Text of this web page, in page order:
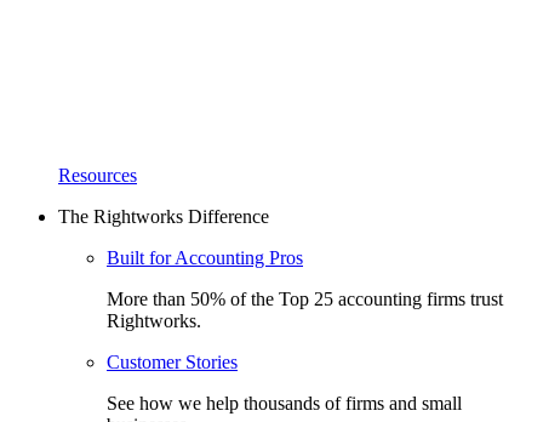
Resources
The Rightworks Difference
Built for Accounting Pros
More than 50% of the Top 25 accounting firms trust
Rightworks.
Customer Stories
See how we help thousands of firms and small